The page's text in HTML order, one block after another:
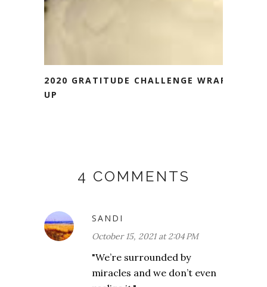
2020 GRATITUDE CHALLENGE WRAP
UP
4 COMMENTS
SANDI
October 15, 2021 at 2:04 PM
"We’re surrounded by
miracles and we don’t even